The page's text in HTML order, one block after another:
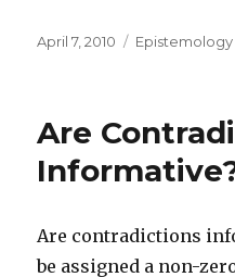
Posted
April 7, 2010 Categories
Epistemology
Are
Are contradictions
be assigned a non-